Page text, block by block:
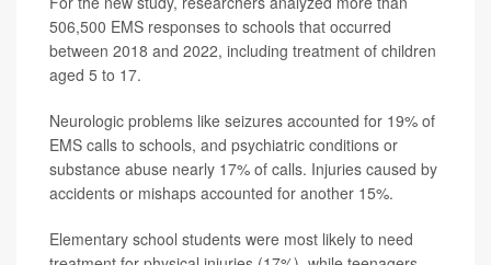
506,500 EMS responses to schools that occurred
between 2018 and 2022, including treatment of children
aged 5 to 17.
Neurologic problems like seizures accounted for 19% of
EMS calls to schools, and psychiatric conditions or
substance abuse nearly 17% of calls. Injuries caused by
accidents or mishaps accounted for another 15%.
Elementary school students were most likely to need